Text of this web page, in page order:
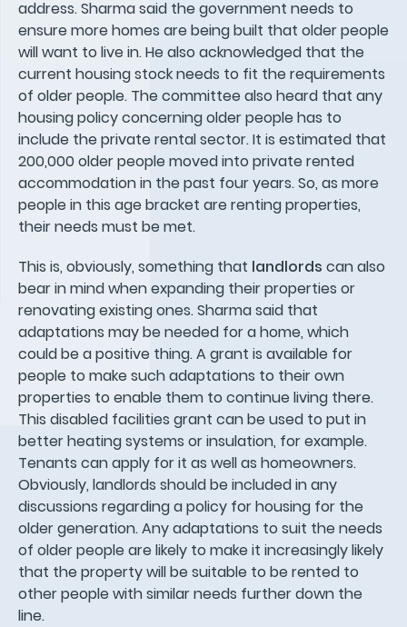
address. Sharma said the government needs to
ensure more homes are being built that older people
will want to live in. He also acknowledged that the
current housing stock needs to fit the requirements
of older people. The committee also heard that any
housing policy concerning older people has to
include the private rental sector. It is estimated that
200,000 older people moved into private rented
accommodation in the past four years. So, as more
people in this age bracket are renting properties,
their needs must be met.
This is, obviously, something that landlords can also
bear in mind when expanding their properties or
renovating existing ones. Sharma said that
adaptations may be needed for a home, which
could be a positive thing. A grant is available for
people to make such adaptations to their own
properties to enable them to continue living there.
This disabled facilities grant can be used to put in
better heating systems or insulation, for example.
Tenants can apply for it as well as homeowners.
Obviously, landlords should be included in any
discussions regarding a policy for housing for the
older generation. Any adaptations to suit the needs
of older people are likely to make it increasingly likely
that the property will be suitable to be rented to
other people with similar needs further down the
line.